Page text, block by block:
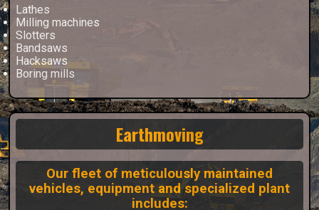
Lathes
Milling machines
Slotters
Bandsaws
Hacksaws
Boring mills
Earthmoving
Our fleet of meticulously maintained
vehicles, equipment and specialized plant
includes: